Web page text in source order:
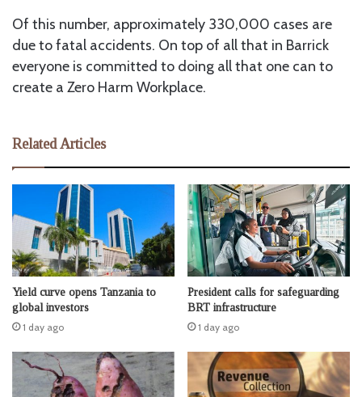
Of this number, approximately 330,000 cases are
due to fatal accidents. On top of all that in Barrick
everyone is committed to doing all that one can to
create a Zero Harm Workplace.
Related Articles
Yield curve opens Tanzania to
global investors
1 day ago
President calls for safeguarding
BRT infrastructure
1 day ago